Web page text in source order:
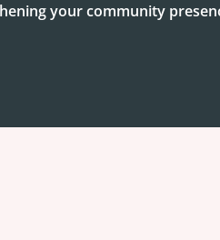
your community